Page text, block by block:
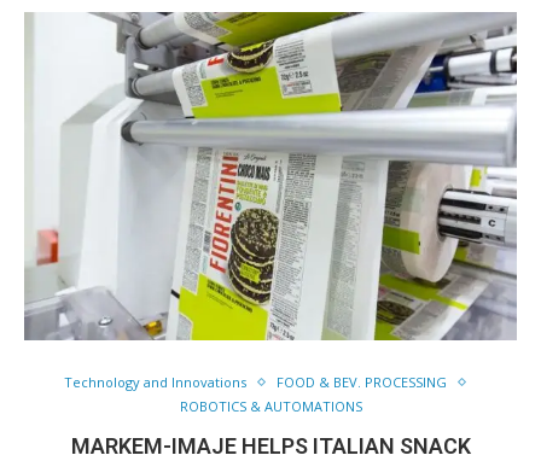
Technology and Innovations
FOOD & BEV. PROCESSING
ROBOTICS & AUTOMATIONS
MARKEM-IMAJE HELPS ITALIAN SNACK